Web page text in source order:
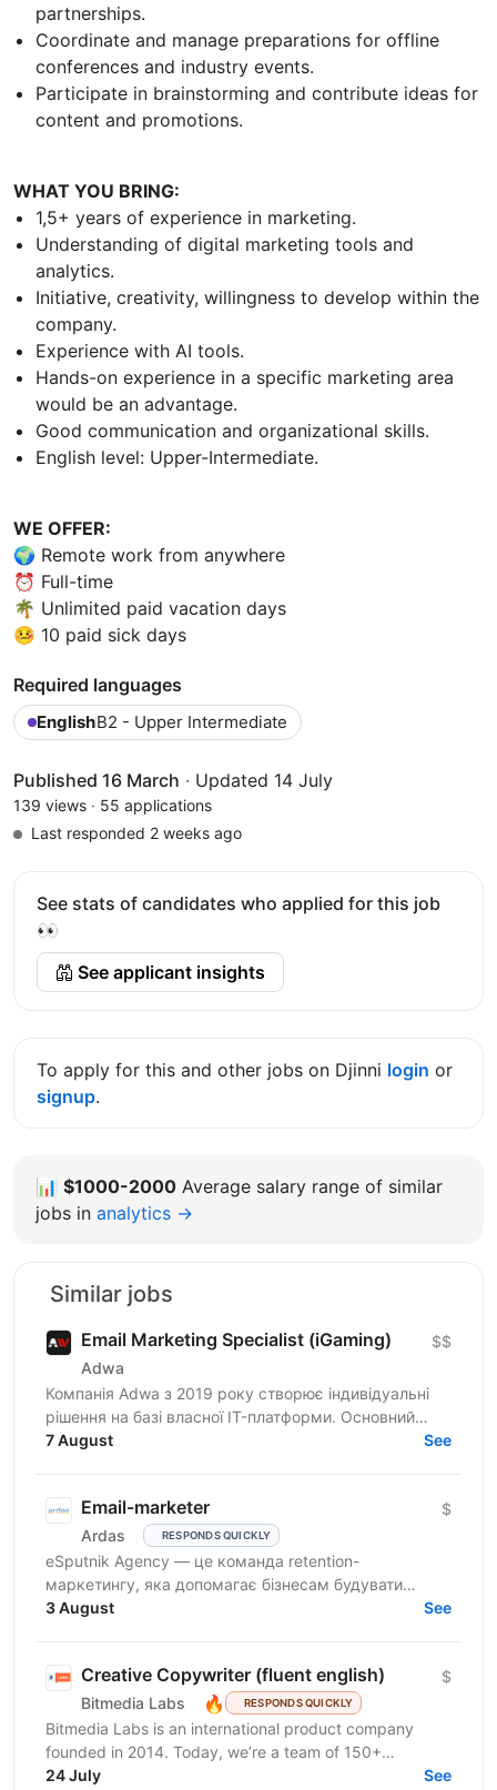
partnerships.
Coordinate and manage preparations for offline
conferences and industry events.
Participate in brainstorming and contribute ideas for
content and promotions.
WHAT YOU BRING:
1,5+ years of experience in marketing.
Understanding of digital marketing tools and
analytics.
Initiative, creativity, willingness to develop within the
company.
Experience with AI tools.
Hands-on experience in a specific marketing area
would be an advantage.
Good communication and organizational skills.
English level: Upper-Intermediate.
WE OFFER:
🌍 Remote work from anywhere
⏰ Full-time
🌴 Unlimited paid vacation days
🤒 10 paid sick days
Required languages
EnglishB2 - Upper Intermediate
Published 16 March · Updated 14 July
139 views · 55 applications
Last responded 2 weeks ago
See stats of candidates who applied for this job
👀
See applicant insights
To apply for this and other jobs on Djinni login or
signup.
📊 $1000-2000 Average salary range of similar
jobs in analytics →
Similar jobs
Email Marketing Specialist (iGaming)
Adwa
$$
Компанія Adwa з 2019 року створює індивідуальні
рішення на базі власної IT-платформи. Основний
принцип компанії — поєднання бачення клієнта з
7 August See
Email-marketer
Ardas RESPONDS QUICKLY
$
eSputnik Agency — це команда retention-
маркетингу, яка допомагає бізнесам будувати
ефективні комунікації з клієнтами за допомогою
3 August See
Creative Copywriter (fluent english)
Bitmedia Labs 🔥 RESPONDS QUICKLY
$
Bitmedia Labs is an international product company
founded in 2014. Today, we’re a team of 150+
specialists working globally, building products used
24 July See